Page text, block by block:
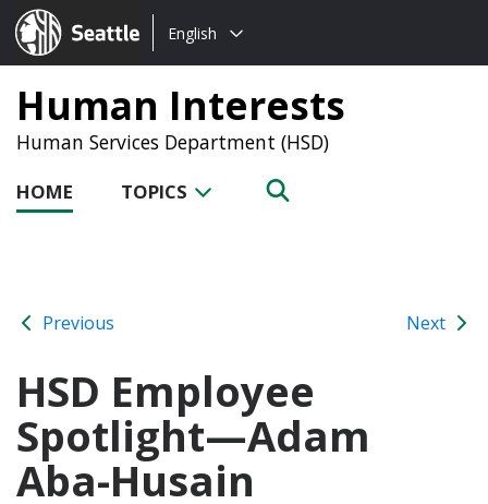
Seattle.gov
Choose
language:
English
Human Interests
Human Services Department (HSD)
HOME TOPICS
Previous Next
HSD Employee
Spotlight—Adam
Aba-Husain